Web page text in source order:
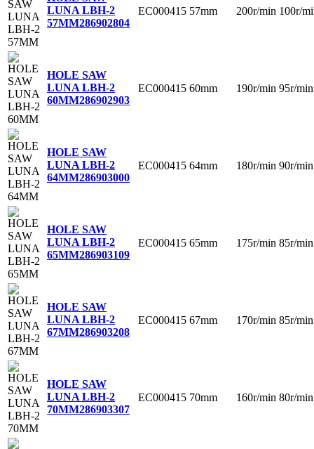
LUNA LBH-2
57MM286902804
EC000415 57mm 200r/min 100r/
HOLE SAW
LUNA LBH-2
60MM286902903
EC000415 60mm 190r/min 95r/min
HOLE SAW
LUNA LBH-2
64MM286903000
EC000415 64mm 180r/min 90r/min
HOLE SAW
LUNA LBH-2
65MM286903109
EC000415 65mm 175r/min 85r/min
HOLE SAW
LUNA LBH-2
67MM286903208
EC000415 67mm 170r/min 85r/min
HOLE SAW
LUNA LBH-2
70MM286903307
EC000415 70mm 160r/min 80r/min